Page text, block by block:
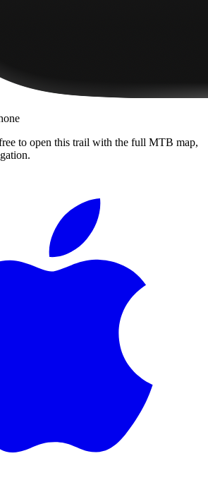
to open this trail with the full MTB map,